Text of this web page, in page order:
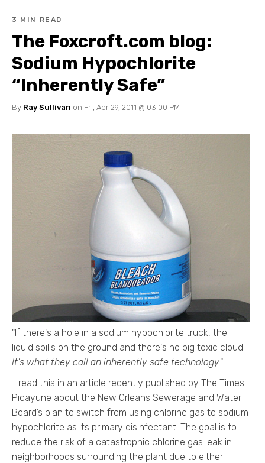
3 MIN READ
The Foxcroft.com blog:
Sodium Hypochlorite
“Inherently Safe”
By Ray Sullivan on Fri, Apr 29, 2011 @ 03:00 PM
"If there's a hole in a sodium hypochlorite truck, the
liquid spills on the ground and there's no big toxic cloud.
It's what they call an inherently safe technology."
I read this in an article recently published by The Times-
Picayune about the New Orleans Sewerage and Water
Board’s plan to switch from using chlorine gas to sodium
hypochlorite as its primary disinfectant. The goal is to
reduce the risk of a catastrophic chlorine gas leak in
neighborhoods surrounding the plant due to either